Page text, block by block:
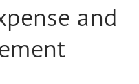
and